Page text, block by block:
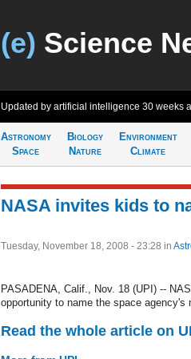
(e) Science
Updated by artificial intelligence 30 weeks
Astronomy
Space
Biology
Nature
Environment
Climate
NASA invites kids to
Tuesday, November 18, 2008 - 23:28 in
PASADENA, Calif., Nov. 18 (UPI) --
opportunity to name the space agency's
Read the whole article on